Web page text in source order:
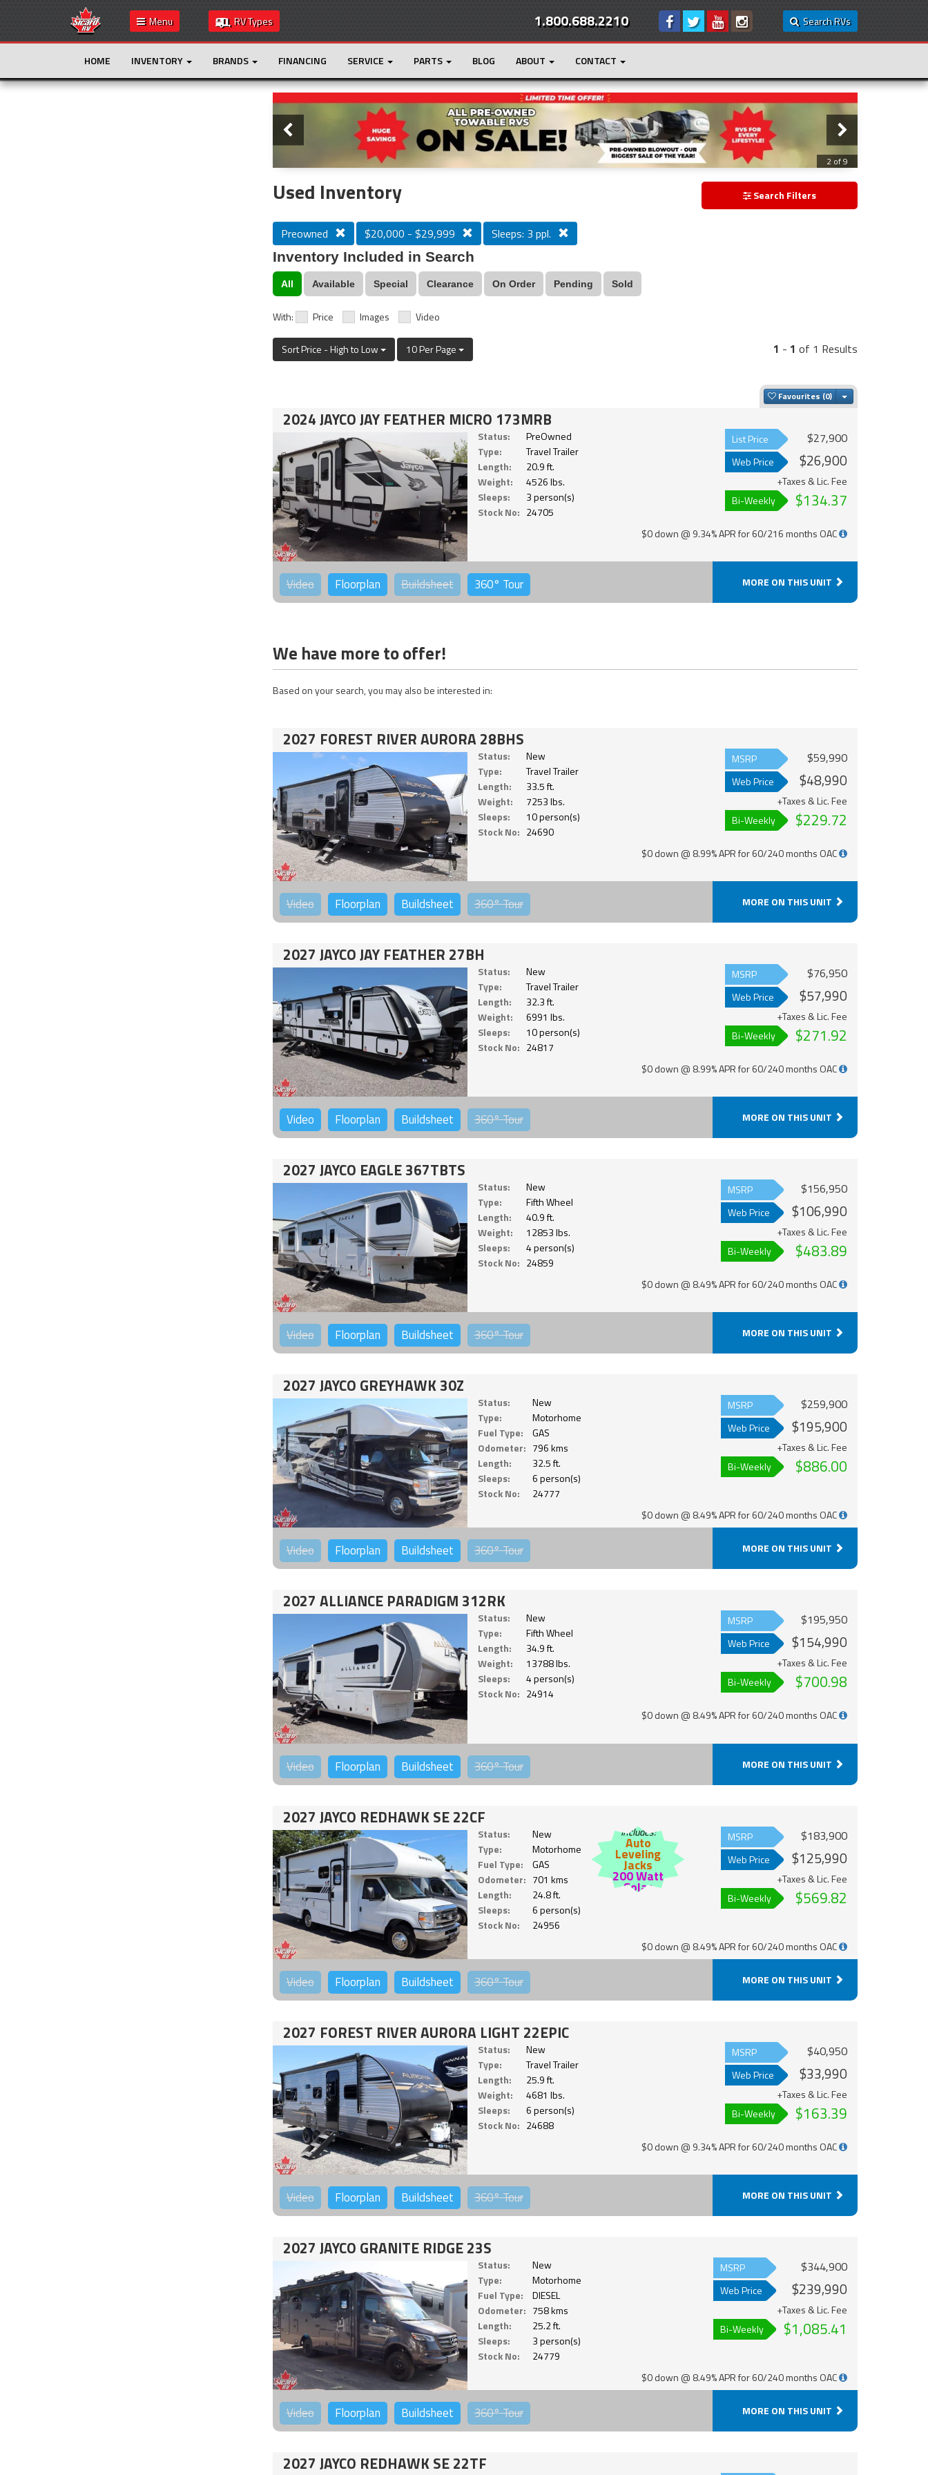
Menu RV Types Search RVs
1.800.688.2210
HOME INVENTORY BRANDS FINANCING SERVICE PARTS BLOG ABOUT CONTACT
Slider
3 of 9
Used Inventory Search Filters
Preowned $20,000 - $29,999 Sleeps: 3 ppl.
Inventory Included in Search
All Available Special Clearance On Order Pending Sold
With: Price Images Video
Sort Price - High to Low 10 Per Page 1 - 1 of 1 Results
Favourites Toggle Dropdown
2024 JAYCO JAY FEATHER MICRO 173MRB
Status:
PreOwned
Type:
Travel Trailer
Length:
20.9 ft.
Weight:
4526 lbs.
Sleeps:
3 person(s)
Stock No: 24705
List Price $27,900
Web Price $26,900
+Taxes & Lic. Fee
Bi-Weekly
$134.37
$0 down @ 9.34% APR for 60/216 months OAC
Video Floorplan Buildsheet 360° Tour MORE ON THIS UNIT
We have more to offer!
Based on your search, you may also be interested in:
2027 FOREST RIVER AURORA 28BHS
Status:
New
Type:
Travel Trailer
Length:
33.5 ft.
Weight:
7253 lbs.
Sleeps:
10 person(s)
Stock No: 24690
MSRP $59,990
Web Price $48,990
+Taxes & Lic. Fee
Bi-Weekly
$229.72
$0 down @ 8.99% APR for 60/240 months OAC
Video Floorplan Buildsheet 360°Tour MORE ON THIS UNIT
2027 JAYCO JAY FEATHER 27BH
Status:
New
Type:
Travel Trailer
Length:
32.3 ft.
Weight:
6991 lbs.
Sleeps:
10 person(s)
Stock No: 24817
MSRP $76,950
Web Price $57,990
+Taxes & Lic. Fee
Bi-Weekly
$271.92
$0 down @ 8.99% APR for 60/240 months OAC
Video Floorplan Buildsheet 360°Tour MORE ON THIS UNIT
2027 JAYCO EAGLE 367TBTS
Status:
New
Type:
Fifth Wheel
Length:
40.9 ft.
Weight:
12853 lbs.
Sleeps:
4 person(s)
Stock No: 24859
MSRP $156,950
Web Price $106,990
+Taxes & Lic. Fee
Bi-Weekly
$483.89
$0 down @ 8.49% APR for 60/240 months OAC
Video Floorplan Buildsheet 360°Tour MORE ON THIS UNIT
2027 JAYCO GREYHAWK 30Z
Status:
New
Type:
Motorhome
Fuel Type:
GAS
Odometer: 796 kms
Length:
32.5 ft.
Sleeps:
6 person(s)
Stock No:
24777
MSRP $259,900
Web Price $195,900
+Taxes & Lic. Fee
Bi-Weekly
$886.00
$0 down @ 8.49% APR for 60/240 months OAC
Video Floorplan Buildsheet 360°Tour MORE ON THIS UNIT
2027 ALLIANCE PARADIGM 312RK
Status:
New
Type:
Fifth Wheel
Length:
34.9 ft.
Weight:
13788 lbs.
Sleeps:
4 person(s)
Stock No: 24914
MSRP $195,950
Web Price $154,990
+Taxes & Lic. Fee
Bi-Weekly
$700.98
$0 down @ 8.49% APR for 60/240 months OAC
Video Floorplan Buildsheet 360°Tour MORE ON THIS UNIT
2027 JAYCO REDHAWK SE 22CF
Status:
New
Type:
Motorhome
Fuel Type:
GAS
Odometer: 701 kms
Length:
24.8 ft.
Sleeps:
6 person(s)
Stock No:
24956
Includes:
Auto
Leveling
Jacks
200 Watt
Solar
MSRP $183,900
Web Price $125,990
+Taxes & Lic. Fee
Bi-Weekly
$569.82
$0 down @ 8.49% APR for 60/240 months OAC
Video Floorplan Buildsheet 360°Tour MORE ON THIS UNIT
2027 FOREST RIVER AURORA LIGHT 22EPIC
Status:
New
Type:
Travel Trailer
Length:
25.9 ft.
Weight:
4681 lbs.
Sleeps:
6 person(s)
Stock No: 24688
MSRP $40,950
Web Price $33,990
+Taxes & Lic. Fee
Bi-Weekly
$163.39
$0 down @ 9.34% APR for 60/240 months OAC
Video Floorplan Buildsheet 360°Tour MORE ON THIS UNIT
2027 JAYCO GRANITE RIDGE 23S
Status:
New
Type:
Motorhome
Fuel Type:
DIESEL
Odometer: 758 kms
Length:
25.2 ft.
Sleeps:
3 person(s)
Stock No:
24779
MSRP $344,900
Web Price $239,990
+Taxes & Lic. Fee
Bi-Weekly
$1,085.41
$0 down @ 8.49% APR for 60/240 months OAC
Video Floorplan Buildsheet 360°Tour MORE ON THIS UNIT
2027 JAYCO REDHAWK SE 22TF